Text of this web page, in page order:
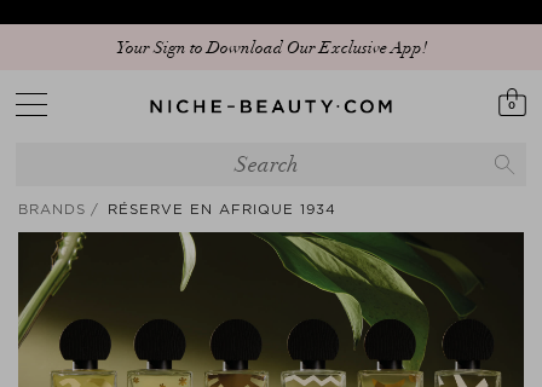
Your Sign to Download Our Exclusive App!
0
BRANDS RÉSERVE EN AFRIQUE 1934